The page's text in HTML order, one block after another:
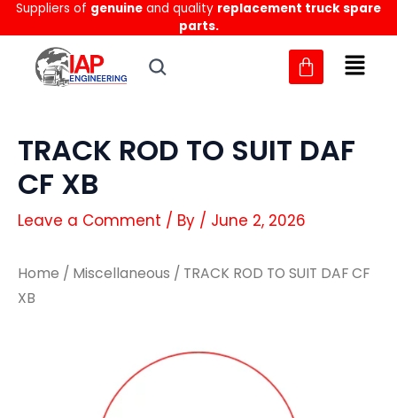
Skip
to
content
Suppliers of genuine and quality replacement truck spare
parts.
TRACK ROD TO SUIT DAF
CF XB
Leave a Comment / By / June 2, 2026
Home / Miscellaneous / TRACK ROD TO SUIT DAF CF
XB